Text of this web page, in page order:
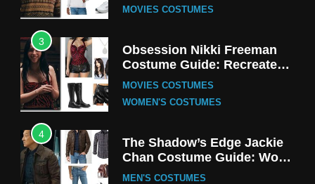
MOVIES COSTUMES
3
Obsession Nikki Freeman
Costume Guide: Recreate
the Iconic Red Zebra Look
MOVIES COSTUMES
WOMEN'S COSTUMES
4
The Shadow’s Edge Jackie
Chan Costume Guide: Wong
Tak-Chung’s Detective Style
MEN'S COSTUMES